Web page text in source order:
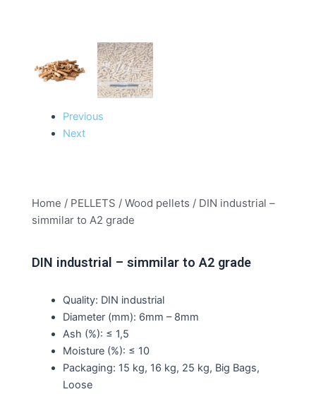
Previous
Next
Home / PELLETS / Wood pellets / DIN industrial –
simmilar to A2 grade
DIN industrial – simmilar to A2 grade
Quality: DIN industrial
Diameter (mm): 6mm – 8mm
Ash (%): ≤ 1,5
Moisture (%): ≤ 10
Packaging: 15 kg, 16 kg, 25 kg, Big Bags,
Loose